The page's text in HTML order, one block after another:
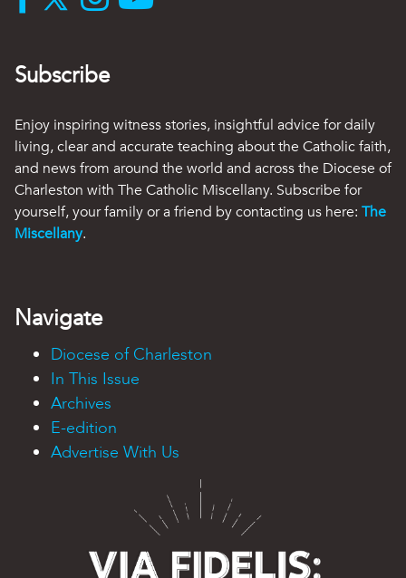
Subscribe
Enjoy inspiring witness stories, insightful advice for daily
living, clear and accurate teaching about the Catholic faith,
and news from around the world and across the Diocese of
Charleston with The Catholic Miscellany. Subscribe for
yourself, your family or a friend by contacting us here: The
Miscellany.
Navigate
Diocese of Charleston
In This Issue
Archives
E-edition
Advertise With Us